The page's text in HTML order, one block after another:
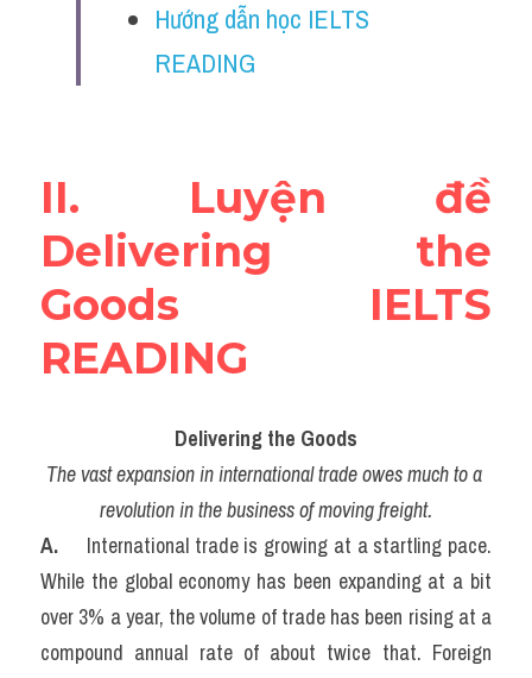
Đề thi thật IELTS Reading
Vocabulary
Hướng dẫn học IELTS
READING
II. Luyện đề
Delivering the
Goods IELTS
READING
Delivering the Goods
The vast expansion in international trade owes much to a
revolution in the business of moving freight.
A.
    International trade is growing at a startling pace.
While the global economy has been expanding at a bit
over 3% a year, the volume of trade has been rising at a
compound annual rate of about twice that. Foreign